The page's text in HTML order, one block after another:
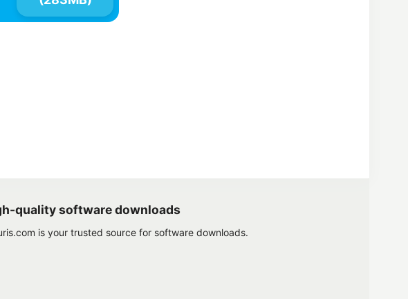
quality software downloads
is your trusted source for software downloads.